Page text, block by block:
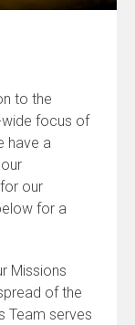
to the
wide focus of
have a
our
for a
Missions
of the
Team serves